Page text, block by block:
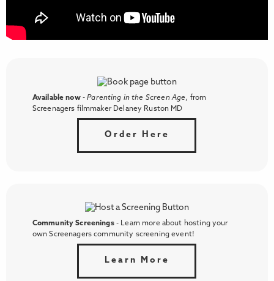
Available now-Parenting in the Screen Age, from
Screenagers filmmaker Delaney Ruston MD
Order Here
Community Screenings- Learn more about hosting your
own Screenagers community screening event!
Learn More